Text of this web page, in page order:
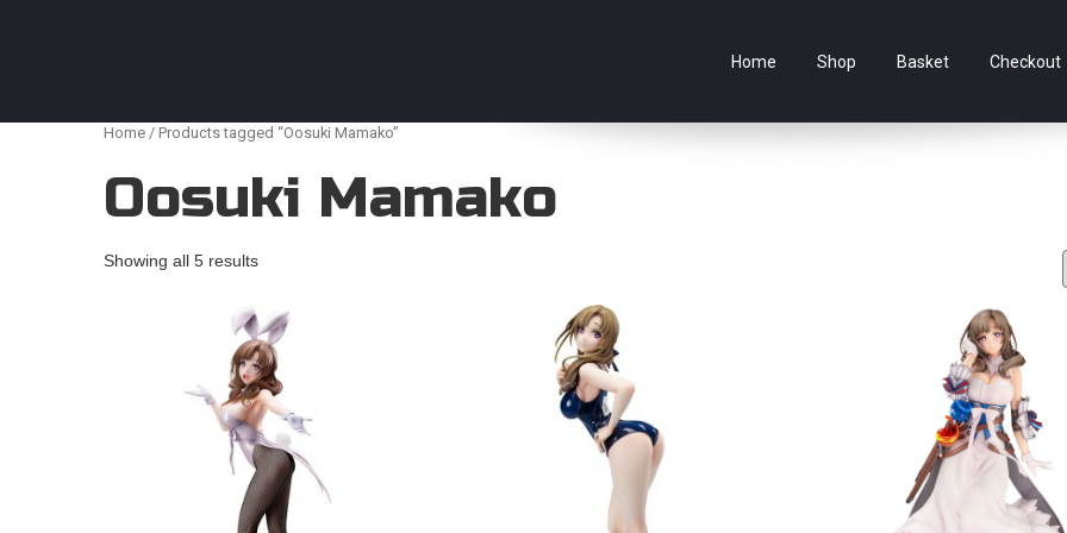
Home Shop Basket Checkout
Home / Products tagged “Oosuki Mamako”
Oosuki Mamako
Showing all 5 results